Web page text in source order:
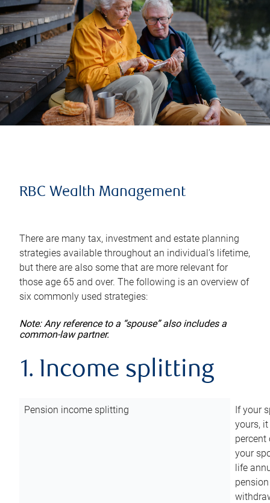
RBC Wealth Management
There are many tax, investment and estate planning
strategies available throughout an individual’s lifetime,
but there are also some that are more relevant for
those age 65 and over. The following is an overview of
six commonly used strategies:
Note: Any reference to a “spouse” also includes a
common-law partner.
1. Income splitting
Pension income splitting
If your
yours,
your
life